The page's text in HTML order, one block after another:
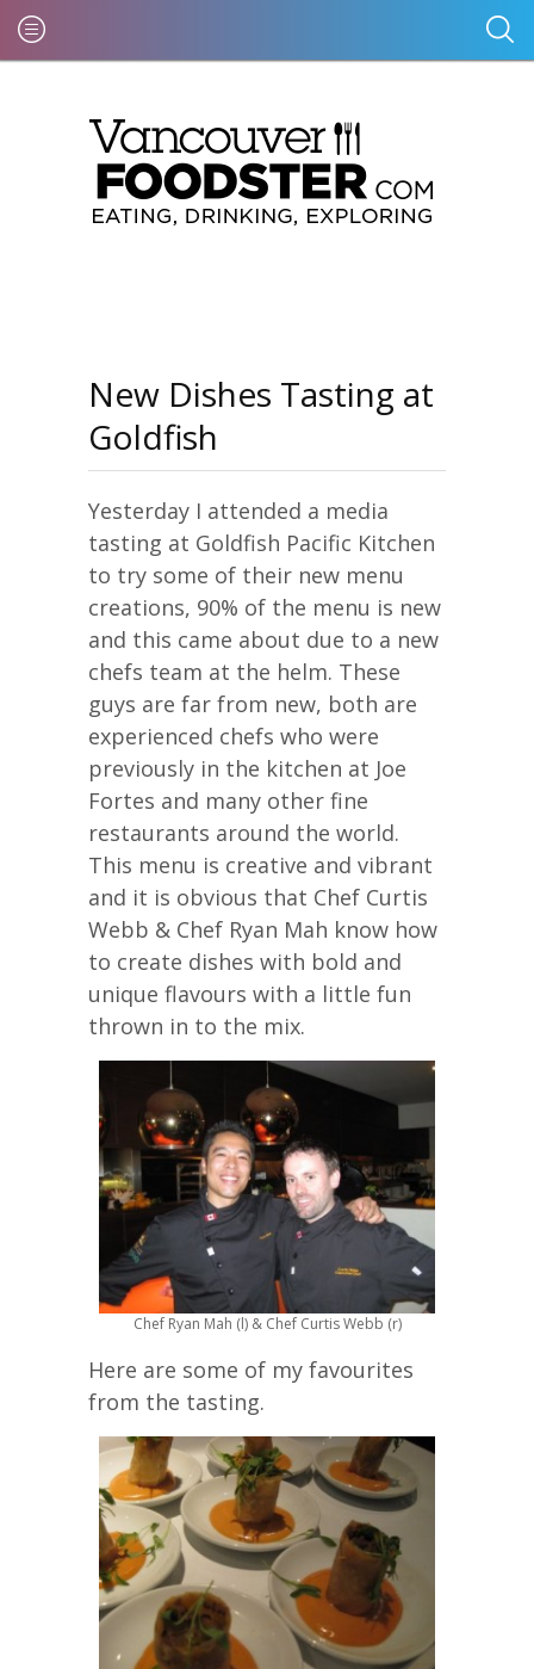
New Dishes Tasting at
Goldfish
Yesterday I attended a media
tasting at Goldfish Pacific Kitchen
to try some of their new menu
creations, 90% of the menu is new
and this came about due to a new
chefs team at the helm. These
guys are far from new, both are
experienced chefs who were
previously in the kitchen at Joe
Fortes and many other fine
restaurants around the world.
This menu is creative and vibrant
and it is obvious that Chef Curtis
Webb & Chef Ryan Mah know how
to create dishes with bold and
unique flavours with a little fun
thrown in to the mix.
Chef Ryan Mah (l) & Chef Curtis Webb (r)
Here are some of my favourites
from the tasting.